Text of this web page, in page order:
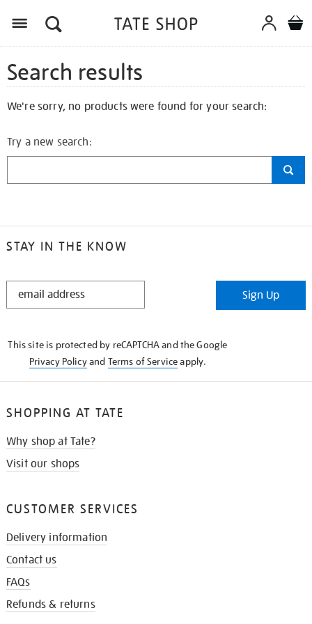
Search results
We're sorry, no products were found for your search:
Try a new search:
STAY IN THE KNOW
STAY
Sign Up
This site is protected by reCAPTCHA and the Google
Privacy Policyand Terms of Serviceapply.
SHOPPING AT TATE
Why shop at Tate?
Visit our shops
CUSTOMER SERVICES
Delivery information
Contact us
FAQs
Refunds & returns